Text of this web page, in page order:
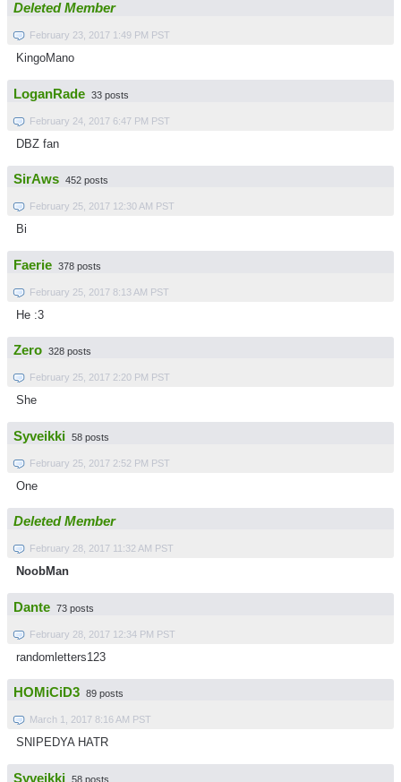
Deleted Member
February 23, 2017 1:49 PM PST
KingoMano
LoganRade 33 posts
February 24, 2017 6:47 PM PST
DBZ fan
SirAws 452 posts
February 25, 2017 12:30 AM PST
Bi
Faerie 378 posts
February 25, 2017 8:13 AM PST
He :3
Zero 328 posts
February 25, 2017 2:20 PM PST
She
Syveikki 58 posts
February 25, 2017 2:52 PM PST
One
Deleted Member
February 28, 2017 11:32 AM PST
NoobMan
Dante 73 posts
February 28, 2017 12:34 PM PST
randomletters123
HOMiCiD3 89 posts
March 1, 2017 8:16 AM PST
SNIPEDYA HATR
Syveikki 58 posts